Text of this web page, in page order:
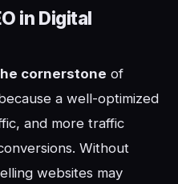
in Digital
cornerstone of
a well-optimized
and more traffic
Without
websites may